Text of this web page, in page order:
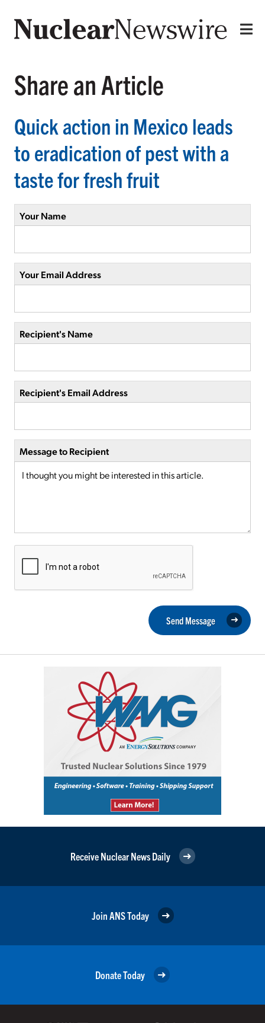
Share an Article
Quick action in Mexico leads
to eradication of pest with a
taste for fresh fruit
Your Name
Your Email Address
Recipient's Name
Recipient's Email Address
Message to Recipient
Send Message
Receive Nuclear News Daily
Join ANS Today
Donate Today